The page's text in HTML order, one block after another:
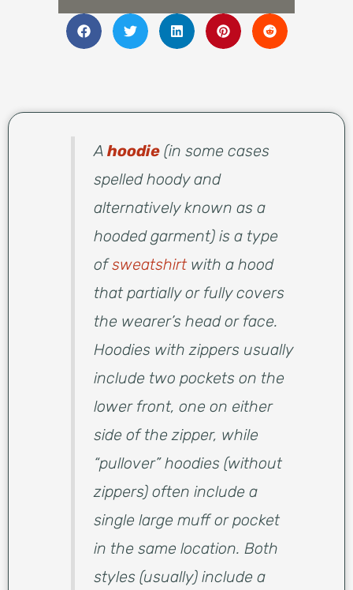
Ahoodie (in some cases
spelled hoody and
alternatively known as a
hooded garment) is a type
ofsweatshirt with a hood
that partially or fully covers
the wearer’s head or face.
Hoodies with zippers usually
include two pockets on the
lower front, one on either
side of the zipper, while
“pullover” hoodies (without
zippers) often include a
single large muff or pocket
in the same location. Both
styles (usually) include a